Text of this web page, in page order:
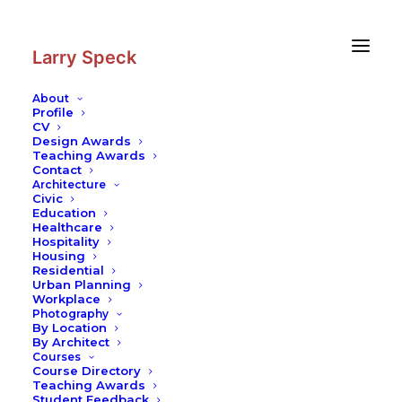
Larry Speck
About
Profile
CV
Design Awards
Teaching Awards
Contact
Architecture
Civic
Education
Healthcare
Hospitality
Housing
Residential
Urban Planning
Workplace
Photography
By Location
By Architect
Courses
Course Directory
Teaching Awards